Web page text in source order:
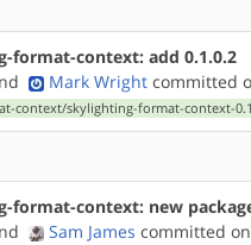
format-context: add 0.1.0.2
Mark Wright committed
context/skylighting-format-context-
format-context: new
Sam James committed on